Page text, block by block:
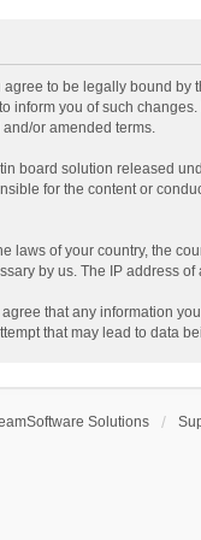
agree to be legally bound
inform you of such
or amended terms.
board solution released
for the content or
of your country, the
by us. The IP address
that any information
that may lead to data
Solutions